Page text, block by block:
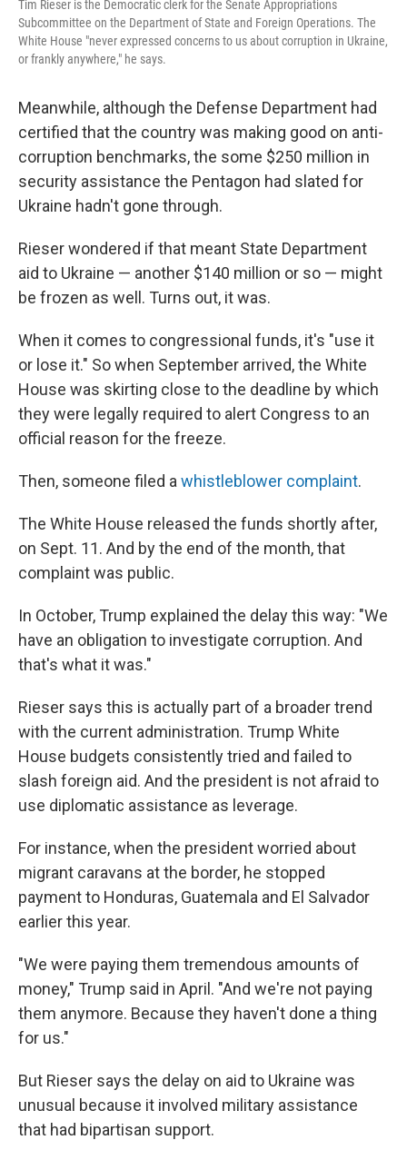
Tim Rieser is the Democratic clerk for the Senate Appropriations
Subcommittee on the Department of State and Foreign Operations. The
White House "never expressed concerns to us about corruption in Ukraine,
or frankly anywhere," he says.
Meanwhile, although the Defense Department had
certified that the country was making good on anti-
corruption benchmarks, the some $250 million in
security assistance the Pentagon had slated for
Ukraine hadn't gone through.
Rieser wondered if that meant State Department
aid to Ukraine — another $140 million or so — might
be frozen as well. Turns out, it was.
When it comes to congressional funds, it's "use it
or lose it." So when September arrived, the White
House was skirting close to the deadline by which
they were legally required to alert Congress to an
official reason for the freeze.
Then, someone filed a whistleblower complaint.
The White House released the funds shortly after,
on Sept. 11. And by the end of the month, that
complaint was public.
In October, Trump explained the delay this way: "We
have an obligation to investigate corruption. And
that's what it was."
Rieser says this is actually part of a broader trend
with the current administration. Trump White
House budgets consistently tried and failed to
slash foreign aid. And the president is not afraid to
use diplomatic assistance as leverage.
For instance, when the president worried about
migrant caravans at the border, he stopped
payment to Honduras, Guatemala and El Salvador
earlier this year.
"We were paying them tremendous amounts of
money," Trump said in April. "And we're not paying
them anymore. Because they haven't done a thing
for us."
But Rieser says the delay on aid to Ukraine was
unusual because it involved military assistance
that had bipartisan support.